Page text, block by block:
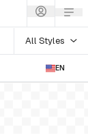
All Styles
EN